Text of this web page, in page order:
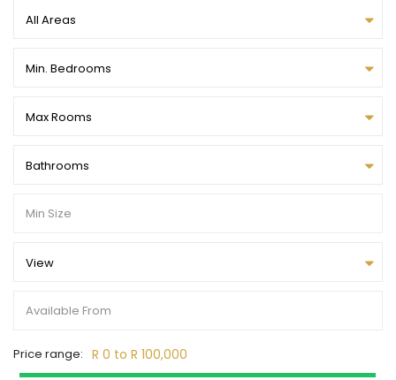
All Areas
Min. Bedrooms
Max Rooms
Bathrooms
View
Price range: R 0 to R 100,000